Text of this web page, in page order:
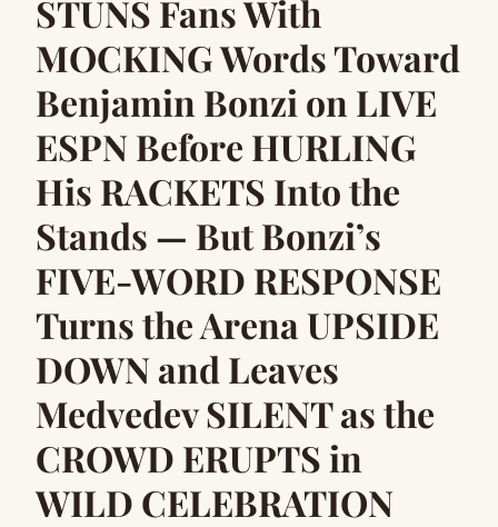
STUNS Fans With
MOCKING Words Toward
Benjamin Bonzi on LIVE
ESPN Before HURLING
His RACKETS Into the
Stands — But Bonzi’s
FIVE-WORD RESPONSE
Turns the Arena UPSIDE
DOWN and Leaves
Medvedev SILENT as the
CROWD ERUPTS in
WILD CELEBRATION